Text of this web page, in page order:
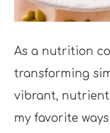
As a nutrition
transforming
vibrant,
my favorite